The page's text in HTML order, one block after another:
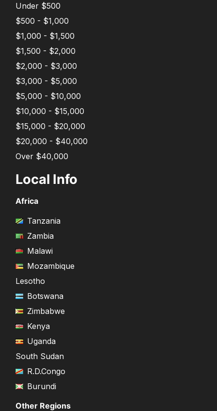
Under $500
$500 - $1,000
$1,000 - $1,500
$1,500 - $2,000
$2,000 - $3,000
$3,000 - $5,000
$5,000 - $10,000
$10,000 - $15,000
$15,000 - $20,000
$20,000 - $40,000
Over $40,000
Local Info
Africa
Tanzania
Zambia
Malawi
Mozambique
Lesotho
Botswana
Zimbabwe
Kenya
Uganda
South Sudan
R.D.Congo
Burundi
Other Regions